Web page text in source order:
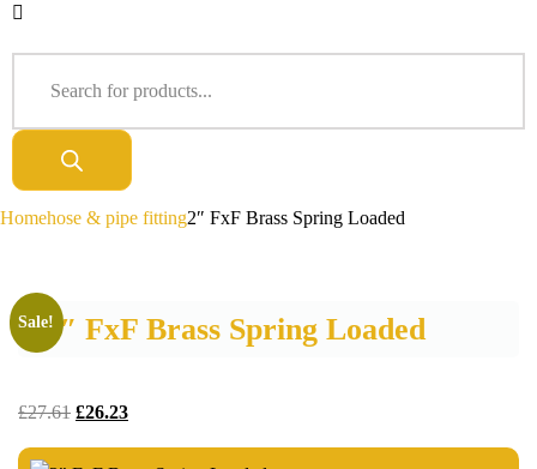
Homehose & pipe fitting2″ FxF Brass Spring Loaded
2″ FxF Brass Spring Loaded
Sale!
£27.61 £26.23